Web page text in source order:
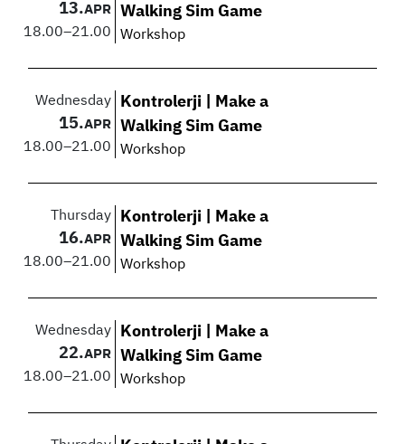
13.APR
18.00–21.00
Walking Sim Game
Workshop
Wednesday
15.APR
18.00–21.00
Kontrolerji | Make a
Walking Sim Game
Workshop
Thursday
16.APR
18.00–21.00
Kontrolerji | Make a
Walking Sim Game
Workshop
Wednesday
22.APR
18.00–21.00
Kontrolerji | Make a
Walking Sim Game
Workshop